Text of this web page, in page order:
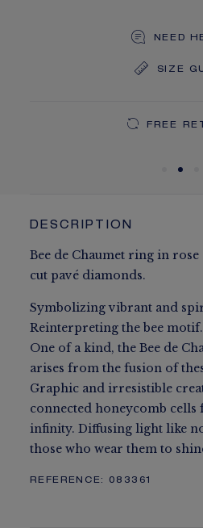
NEED
SIZE
FREE
FREE
DESCRIPTION
Bee de Chaumet ring in
cut pavé diamonds.
Symbolizing vibrant and
Reinterpreting the bee
One of a kind, the Bee de
arises from the fusion of
Graphic and irresistible
connected honeycomb
infinity. Diffusing light like
those who wear them to
REFERENCE: 083361